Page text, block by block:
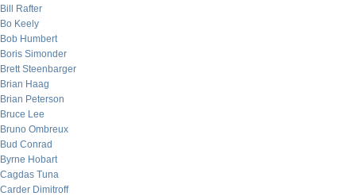
Bill Rafter
Bo Keely
Bob Humbert
Boris Simonder
Brett Steenbarger
Brian Haag
Brian Peterson
Bruce Lee
Bruno Ombreux
Bud Conrad
Byrne Hobart
Cagdas Tuna
Carder Dimitroff